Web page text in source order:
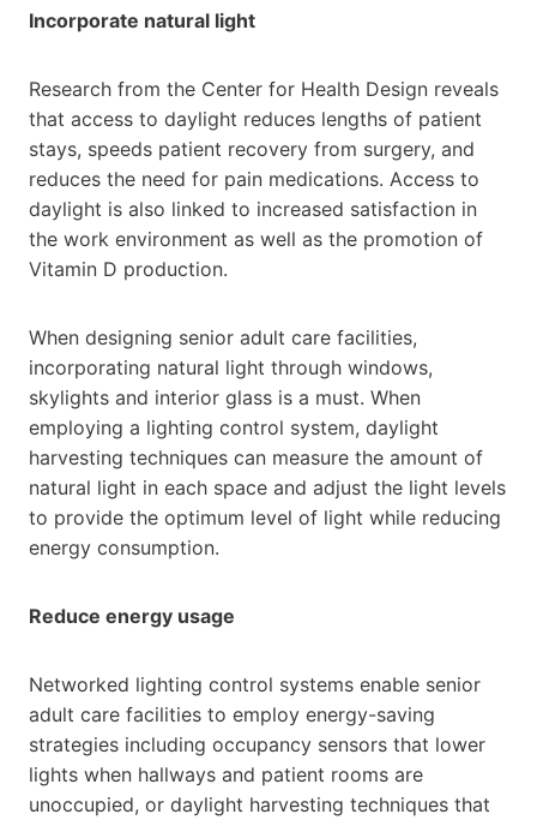
Incorporate natural light
Research from the Center for Health Design reveals
that access to daylight reduces lengths of patient
stays, speeds patient recovery from surgery, and
reduces the need for pain medications. Access to
daylight is also linked to increased satisfaction in
the work environment as well as the promotion of
Vitamin D production.
When designing senior adult care facilities,
incorporating natural light through windows,
skylights and interior glass is a must. When
employing a lighting control system, daylight
harvesting techniques can measure the amount of
natural light in each space and adjust the light levels
to provide the optimum level of light while reducing
energy consumption.
Reduce energy usage
Networked lighting control systems enable senior
adult care facilities to employ energy-saving
strategies including occupancy sensors that lower
lights when hallways and patient rooms are
unoccupied, or daylight harvesting techniques that